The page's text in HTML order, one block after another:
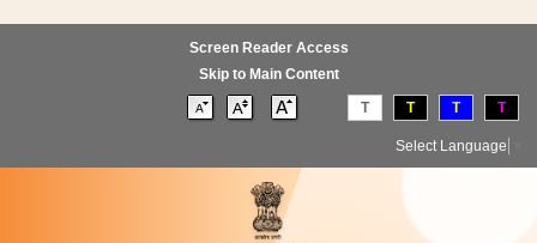
Screen Reader Access
Skip to Main Content
T T T T
Select Language